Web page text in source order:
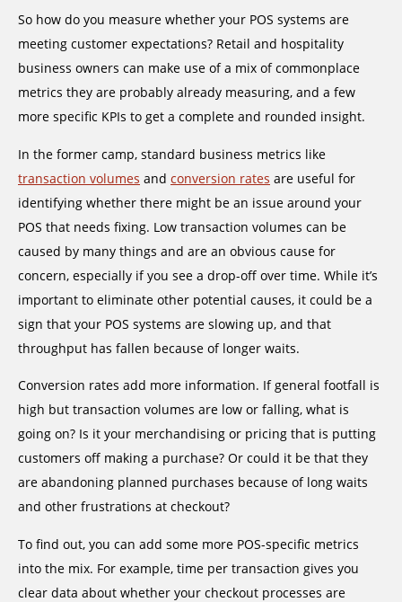
So how do you measure whether your POS systems are
meeting customer expectations? Retail and hospitality
business owners can make use of a mix of commonplace
metrics they are probably already measuring, and a few
more specific KPIs to get a complete and rounded insight.
In the former camp, standard business metrics like
transaction volumes and conversion rates are useful for
identifying whether there might be an issue around your
POS that needs fixing. Low transaction volumes can be
caused by many things and are an obvious cause for
concern, especially if you see a drop-off over time. While it’s
important to eliminate other potential causes, it could be a
sign that your POS systems are slowing up, and that
throughput has fallen because of longer waits.
Conversion rates add more information. If general footfall is
high but transaction volumes are low or falling, what is
going on? Is it your merchandising or pricing that is putting
customers off making a purchase? Or could it be that they
are abandoning planned purchases because of long waits
and other frustrations at checkout?
To find out, you can add some more POS-specific metrics
into the mix. For example, time per transaction gives you
clear data about whether your checkout processes are